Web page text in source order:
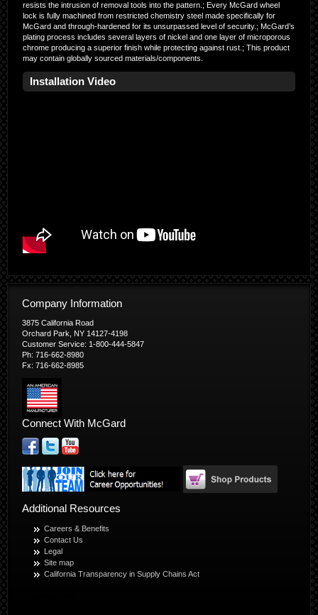
resists the intrusion of removal tools into the pattern.; Every McGard wheel
lock is fully machined from restricted chemistry steel made specifically for
McGard and through-hardened for its unsurpassed level of security.; McGard’s
plating process includes several layers of nickel and one layer of microporous
chrome producing a superior finish while protecting against rust.; This product
may contain globally sourced materials/components.
Installation Video
Company Information
3875 California Road
Orchard Park, NY 14127-4198
Customer Service: 1-800-444-5847
Ph: 716-662-8980
Fx: 716-662-8985
Connect With McGard
Additional Resources
Careers & Benefits
Contact Us
Legal
Site map
California Transparency in Supply Chains Act